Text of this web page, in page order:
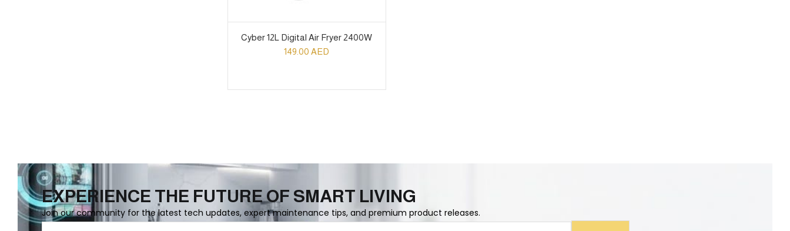
Cyber 12L Digital Air Fryer 2400W
149.00AED
EXPERIENCE THE FUTURE OF SMART LIVING
Join our community for the latest tech updates, expert maintenance tips, and premium product releases.